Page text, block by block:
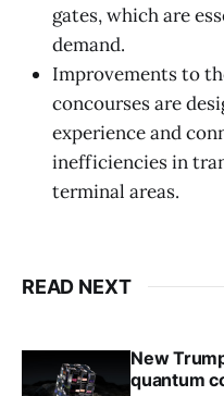
gates, which are
demand.
Improvements to
concourses are
experience and
inefficiencies in
terminal areas.
READ NEXT
New
quantum